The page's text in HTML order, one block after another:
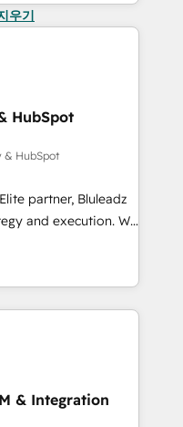
우기
HubSpot
& HubSpot
partner, Bluleadz
and execution. We
the GTM
align your leadership
predictable
and Story to stop
debt setup
7 HubSpot
& Integration